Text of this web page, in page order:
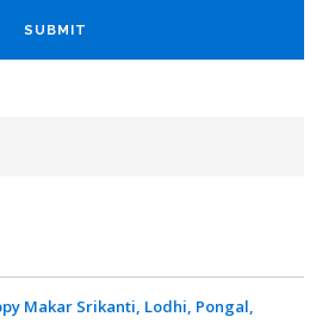
Makar Srikanti, Lodhi, Pongal,